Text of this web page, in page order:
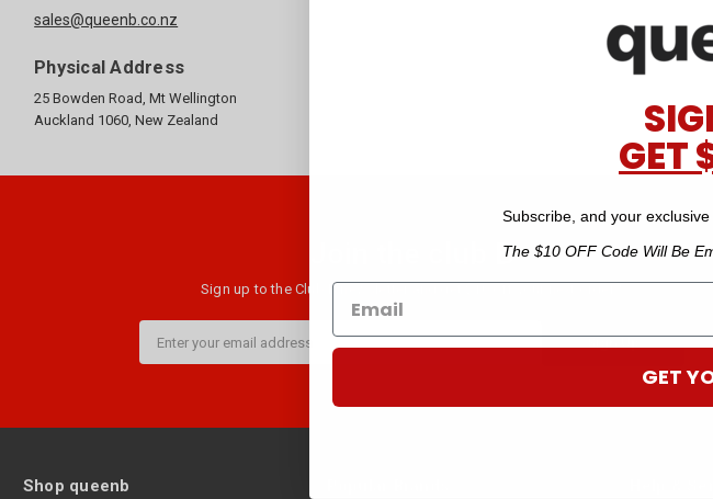
sales@queenb.co.nz
Physical Address
25 Bowden Road, Mt Wellington
Auckland 1060, New Zealand
Join the club B
Sign up to the Club B newsletter and get $10 off your next order.*
Address
Shop queenb
GET
Subscribe, and your
The $10 OFF Code Will Be
GET